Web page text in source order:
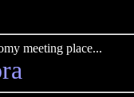
meeting place...